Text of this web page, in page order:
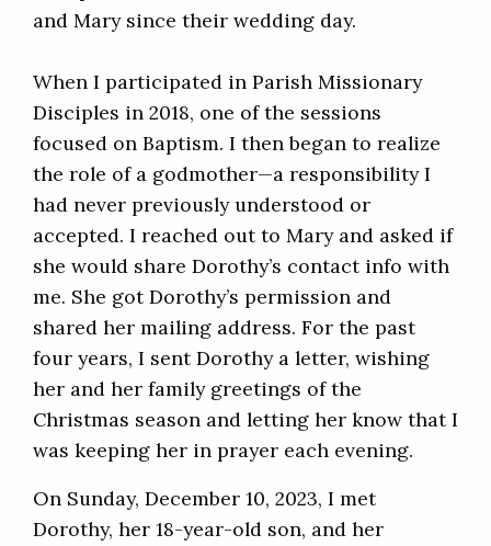
and Mary since their wedding day.
When I participated in Parish Missionary
Disciples in 2018, one of the sessions
focused on Baptism. I then began to realize
the role of a godmother—a responsibility I
had never previously understood or
accepted. I reached out to Mary and asked if
she would share Dorothy’s contact info with
me. She got Dorothy’s permission and
shared her mailing address. For the past
four years, I sent Dorothy a letter, wishing
her and her family greetings of the
Christmas season and letting her know that I
was keeping her in prayer each evening.
On Sunday, December 10, 2023, I met
Dorothy, her 18-year-old son, and her